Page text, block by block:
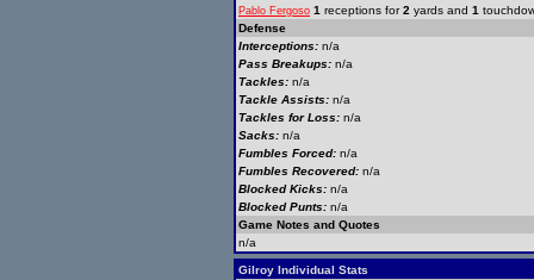
Pablo Fergoso 1 receptions for2 yards and 1
Defense
Interceptions: n/a
Pass Breakups: n/a
Tackles: n/a
Tackle Assists: n/a
Tackles for Loss: n/a
Sacks: n/a
Fumbles Forced: n/a
Fumbles Recovered: n/a
Blocked Kicks: n/a
Blocked Punts: n/a
Game Notes and Quotes
n/a
Gilroy Individual Stats